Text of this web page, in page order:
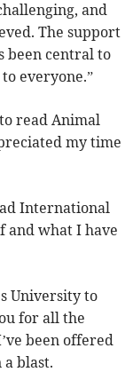
and
The support
been central to
everyone.”
read Animal
my time
International
and what I have
University to
for all the
been offered
a blast.